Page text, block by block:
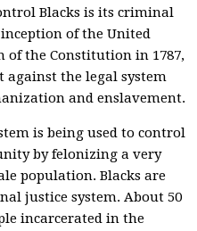
Blacks is its criminal
of the United
the Constitution in 1787,
against the legal system
and enslavement.
is being used to control
by felonizing a very
population. Blacks are
justice system. About 50
incarcerated in the